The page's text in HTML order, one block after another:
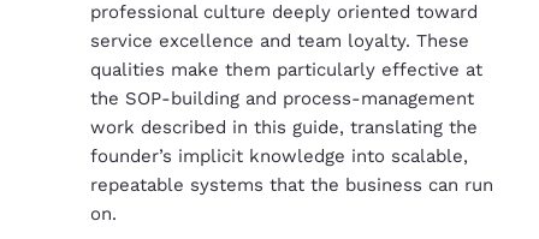
professional culture deeply oriented toward
service excellence and team loyalty. These
qualities make them particularly effective at
the SOP-building and process-management
work described in this guide, translating the
founder’s implicit knowledge into scalable,
repeatable systems that the business can run
on.